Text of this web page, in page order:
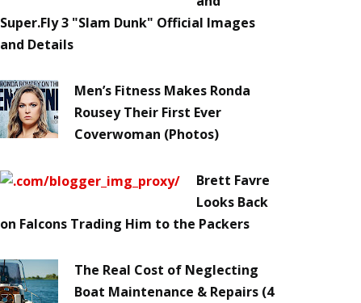
Super.Fly 3 "Slam Dunk" Official Images
and Details
Men’s Fitness Makes Ronda
Rousey Their First Ever
Coverwoman (Photos)
Brett Favre
Looks Back
on Falcons Trading Him to the Packers
The Real Cost of Neglecting
Boat Maintenance & Repairs (4